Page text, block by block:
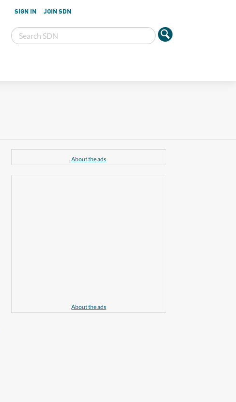
SIGN IN JOIN SDN
About the ads
About the ads